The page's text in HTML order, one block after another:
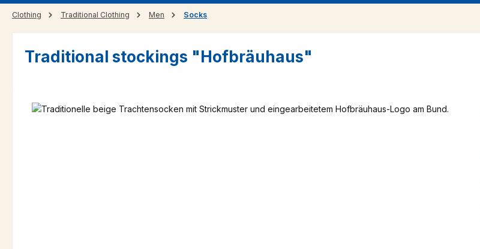
Clothing Traditional Clothing Men Socks
Traditional stockings "Hofbräuhaus"
Skip image gallery